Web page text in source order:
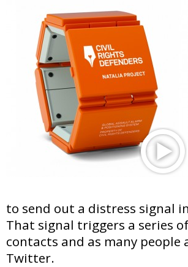
to send out a distress signal
That signal triggers a series
contacts and as many people
Twitter.